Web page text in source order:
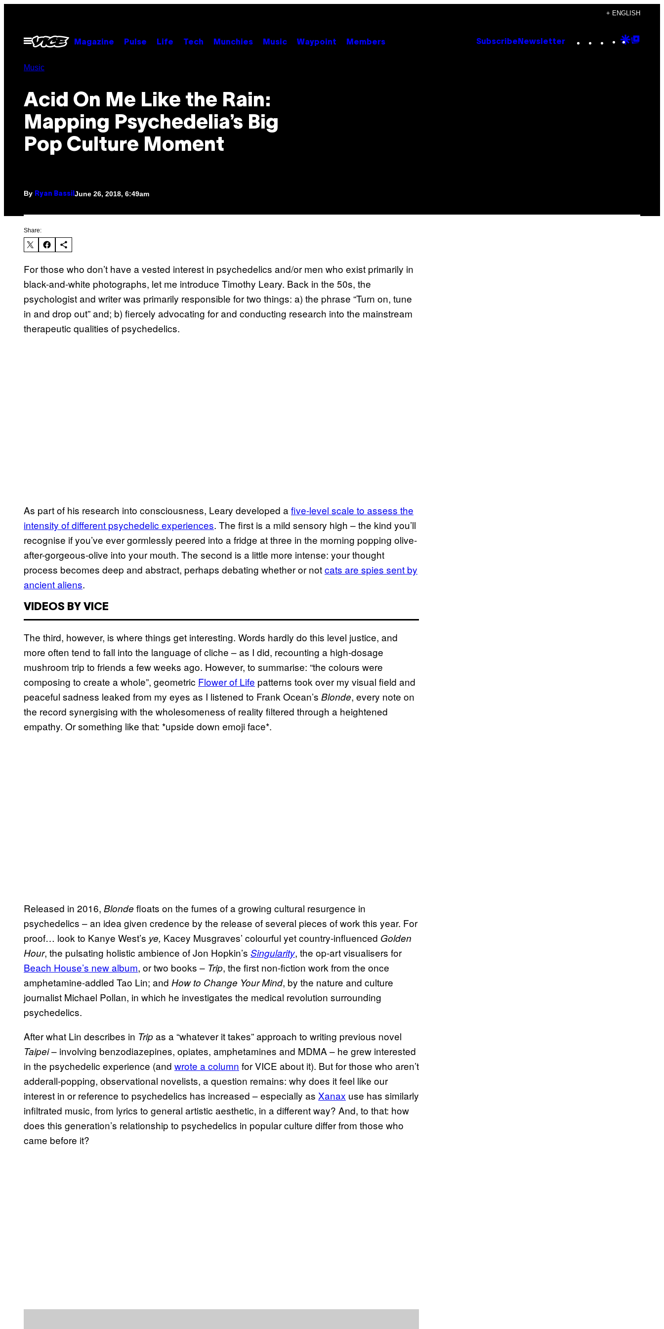
content
+ ENGLISH
Open
Menu
Magazine Pulse Life Tech Munchies Music Waypoint Members Subscribe Newsletter Instagram
TikTok
YouTube
Google
Music
Acid On Me Like the Rain:
Mapping Psychedelia’s Big
Pop Culture Moment
By Ryan Bassil June 26, 2018, 6:49am
Share:
For those who don’t have a vested interest in psychedelics and/or men who exist primarily in
black-and-white photographs, let me introduce Timothy Leary. Back in the 50s, the
psychologist and writer was primarily responsible for two things: a) the phrase “Turn on, tune
in and drop out” and; b) fiercely advocating for and conducting research into the mainstream
therapeutic qualities of psychedelics.
As part of his research into consciousness, Leary developed a five-level scale to assess the
intensity of different psychedelic experiences. The first is a mild sensory high – the kind you’ll
recognise if you’ve ever gormlessly peered into a fridge at three in the morning popping olive-
after-gorgeous-olive into your mouth. The second is a little more intense: your thought
process becomes deep and abstract, perhaps debating whether or notcats are spies sent by
ancient aliens.
VIDEOS BY VICE
The third, however, is where things get interesting. Words hardly do this level justice, and
more often tend to fall into the language of cliche – as I did, recounting a high-dosage
mushroom trip to friends a few weeks ago. However, to summarise: “the colours were
composing to create a whole”, geometric Flower of Life patterns took over my visual field and
peaceful sadness leaked from my eyes as I listened to Frank Ocean’s Blonde, every note on
the record synergising with the wholesomeness of reality filtered through a heightened
empathy. Or something like that: *upside down emoji face*.
Released in 2016, Blonde floats on the fumes of a growing cultural resurgence in
psychedelics – an idea given credence by the release of several pieces of work this year. For
proof… look to Kanye West’s ye, Kacey Musgraves’ colourful yet country-influenced Golden
Hour, the pulsating holistic ambience of Jon Hopkin’s Singularity, the op-art visualisers for
Beach House’s new album, or two books – Trip, the first non-fiction work from the once
amphetamine-addled Tao Lin; and How to Change Your Mind, by the nature and culture
journalist Michael Pollan, in which he investigates the medical revolution surrounding
psychedelics.
After what Lin describes in Tripas a “whatever it takes” approach to writing previous novel
Taipei– involving benzodiazepines, opiates, amphetamines and MDMA – he grew interested
in the psychedelic experience (and wrote a column for VICE about it). But for those who aren’t
adderall-popping, observational novelists, a question remains: why does it feel like our
interest in or reference to psychedelics has increased – especially as Xanax use has similarly
infiltrated music, from lyrics to general artistic aesthetic, in a different way? And, to that: how
does this generation’s relationship to psychedelics in popular culture differ from those who
came before it?